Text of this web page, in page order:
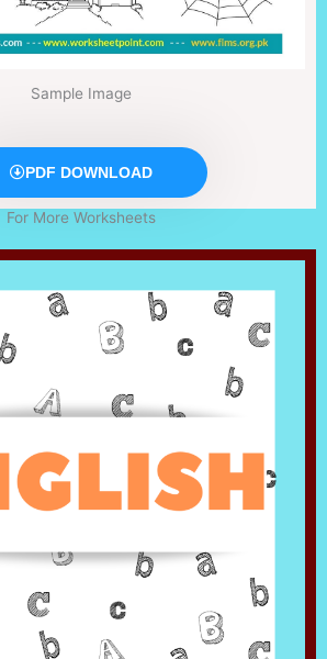
Sample Image
PDF DOWNLOAD
For More Worksheets